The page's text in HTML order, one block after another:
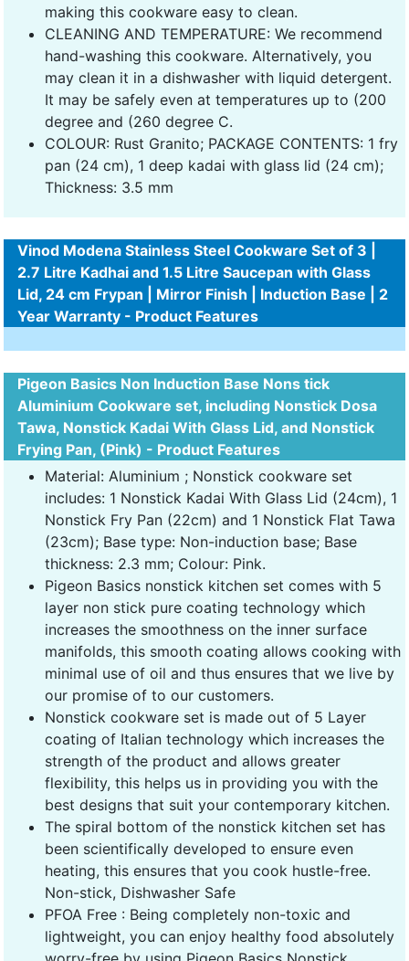
making this cookware easy to clean.
CLEANING AND TEMPERATURE: We recommend
hand-washing this cookware. Alternatively, you
may clean it in a dishwasher with liquid detergent.
It may be safely even at temperatures up to (200
degree and (260 degree C.
COLOUR: Rust Granito; PACKAGE CONTENTS: 1 fry
pan (24 cm), 1 deep kadai with glass lid (24 cm);
Thickness: 3.5 mm
Vinod Modena Stainless Steel Cookware Set of 3 |
2.7 Litre Kadhai and 1.5 Litre Saucepan with Glass
Lid, 24 cm Frypan | Mirror Finish | Induction Base | 2
Year Warranty - Product Features
Pigeon Basics Non Induction Base Nons tick
Aluminium Cookware set, including Nonstick Dosa
Tawa, Nonstick Kadai With Glass Lid, and Nonstick
Frying Pan, (Pink) - Product Features
Material: Aluminium ; Nonstick cookware set
includes: 1 Nonstick Kadai With Glass Lid (24cm), 1
Nonstick Fry Pan (22cm) and 1 Nonstick Flat Tawa
(23cm); Base type: Non-induction base; Base
thickness: 2.3 mm; Colour: Pink.
Pigeon Basics nonstick kitchen set comes with 5
layer non stick pure coating technology which
increases the smoothness on the inner surface
manifolds, this smooth coating allows cooking with
minimal use of oil and thus ensures that we live by
our promise of to our customers.
Nonstick cookware set is made out of 5 Layer
coating of Italian technology which increases the
strength of the product and allows greater
flexibility, this helps us in providing you with the
best designs that suit your contemporary kitchen.
The spiral bottom of the nonstick kitchen set has
been scientifically developed to ensure even
heating, this ensures that you cook hustle-free.
Non-stick, Dishwasher Safe
PFOA Free : Being completely non-toxic and
lightweight, you can enjoy healthy food absolutely